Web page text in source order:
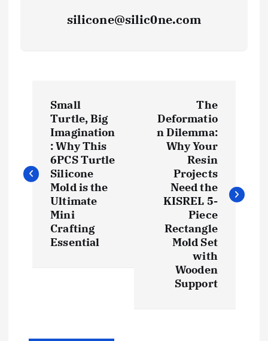
silicone@silic0ne.com
t
Small
Turtle, Big
Imagination
: Why This
6PCS Turtle
Silicone
Mold is the
Ultimate
Mini
Crafting
Essential
The
Deformatio
n Dilemma:
Why Your
Resin
Projects
Need the
KISREL 5-
Piece
Rectangle
Mold Set
with
Wooden
Support